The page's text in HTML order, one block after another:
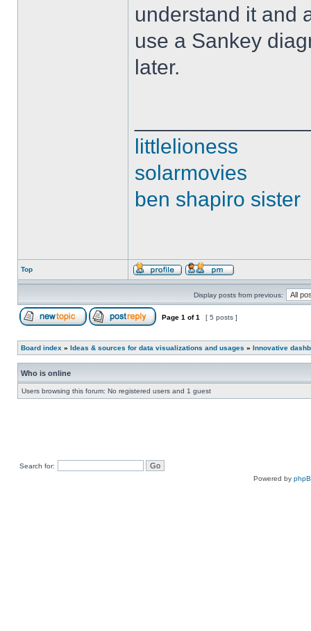
understand it and
use a Sankey
later.
littlelioness
solarmovies
ben shapiro sister
Top
Display posts from previous:
Page 1 of1 [ 5 posts ]
Board index » Ideas & sources for data visualizations and usages » Innovative
Who is online
Users browsing this forum: No registered users and 1 guest
Search for:
Powered by